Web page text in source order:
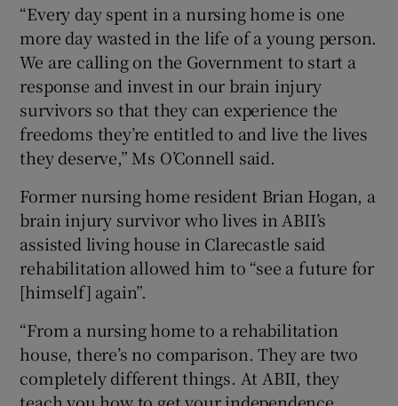
“Every day spent in a nursing home is one
more day wasted in the life of a young person.
We are calling on the Government to start a
response and invest in our brain injury
survivors so that they can experience the
freedoms they’re entitled to and live the lives
they deserve,” Ms O’Connell said.
Former nursing home resident Brian Hogan, a
brain injury survivor who lives in ABII’s
assisted living house in Clarecastle said
rehabilitation allowed him to “see a future for
[himself] again”.
“From a nursing home to a rehabilitation
house, there’s no comparison. They are two
completely different things. At ABII, they
teach you how to get your independence